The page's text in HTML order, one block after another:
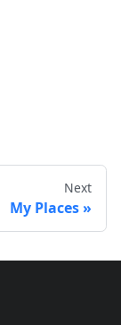
Next
My Places